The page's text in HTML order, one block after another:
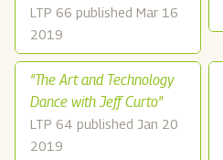
LTP 66 published Mar 16
2019
"The Art and Technology
Dance with Jeff Curto"
LTP 64 published Jan 20
2019